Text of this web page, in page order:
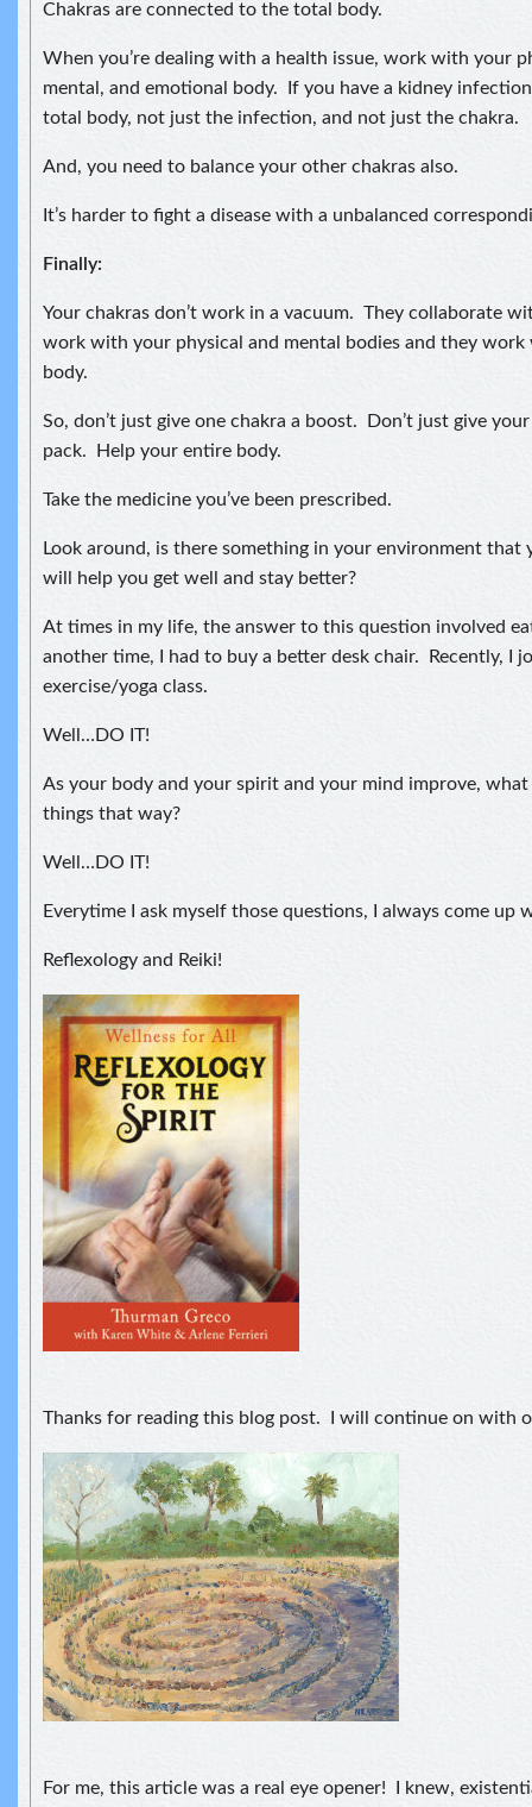
Chakras are connected to the total body.
When you’re dealing with a health issue, work with your
mental, and emotional body. If you have a kidney
total body, not just the infection, and not just the chakra.
And, you need to balance your other chakras also.
It’s harder to fight a disease with a unbalanced
Finally:
Your chakras don’t work in a vacuum. They collaborate
work with your physical and mental bodies and they
body.
So, don’t just give one chakra a boost. Don’t just give
pack. Help your entire body.
Take the medicine you’ve been prescribed.
Look around, is there something in your environment that
will help you get well and stay better?
At times in my life, the answer to this question involved
another time, I had to buy a better desk chair. Recently, I
exercise/yoga class.
Well…DO IT!
As your body and your spirit and your mind improve,
things that way?
Well…DO IT!
Everytime I ask myself those questions, I always come up
Reflexology and Reiki!
Thanks for reading this blog post. I will continue on with
For me, this article was a real eye opener! I knew,